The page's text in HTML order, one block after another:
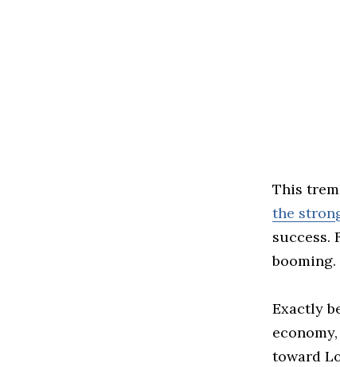
This
the
success.
booming.
Exactly
toward